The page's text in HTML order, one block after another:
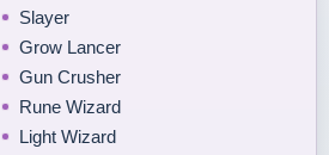
Slayer
Grow Lancer
Gun Crusher
Rune Wizard
Light Wizard